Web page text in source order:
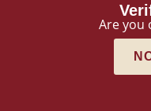
Are you